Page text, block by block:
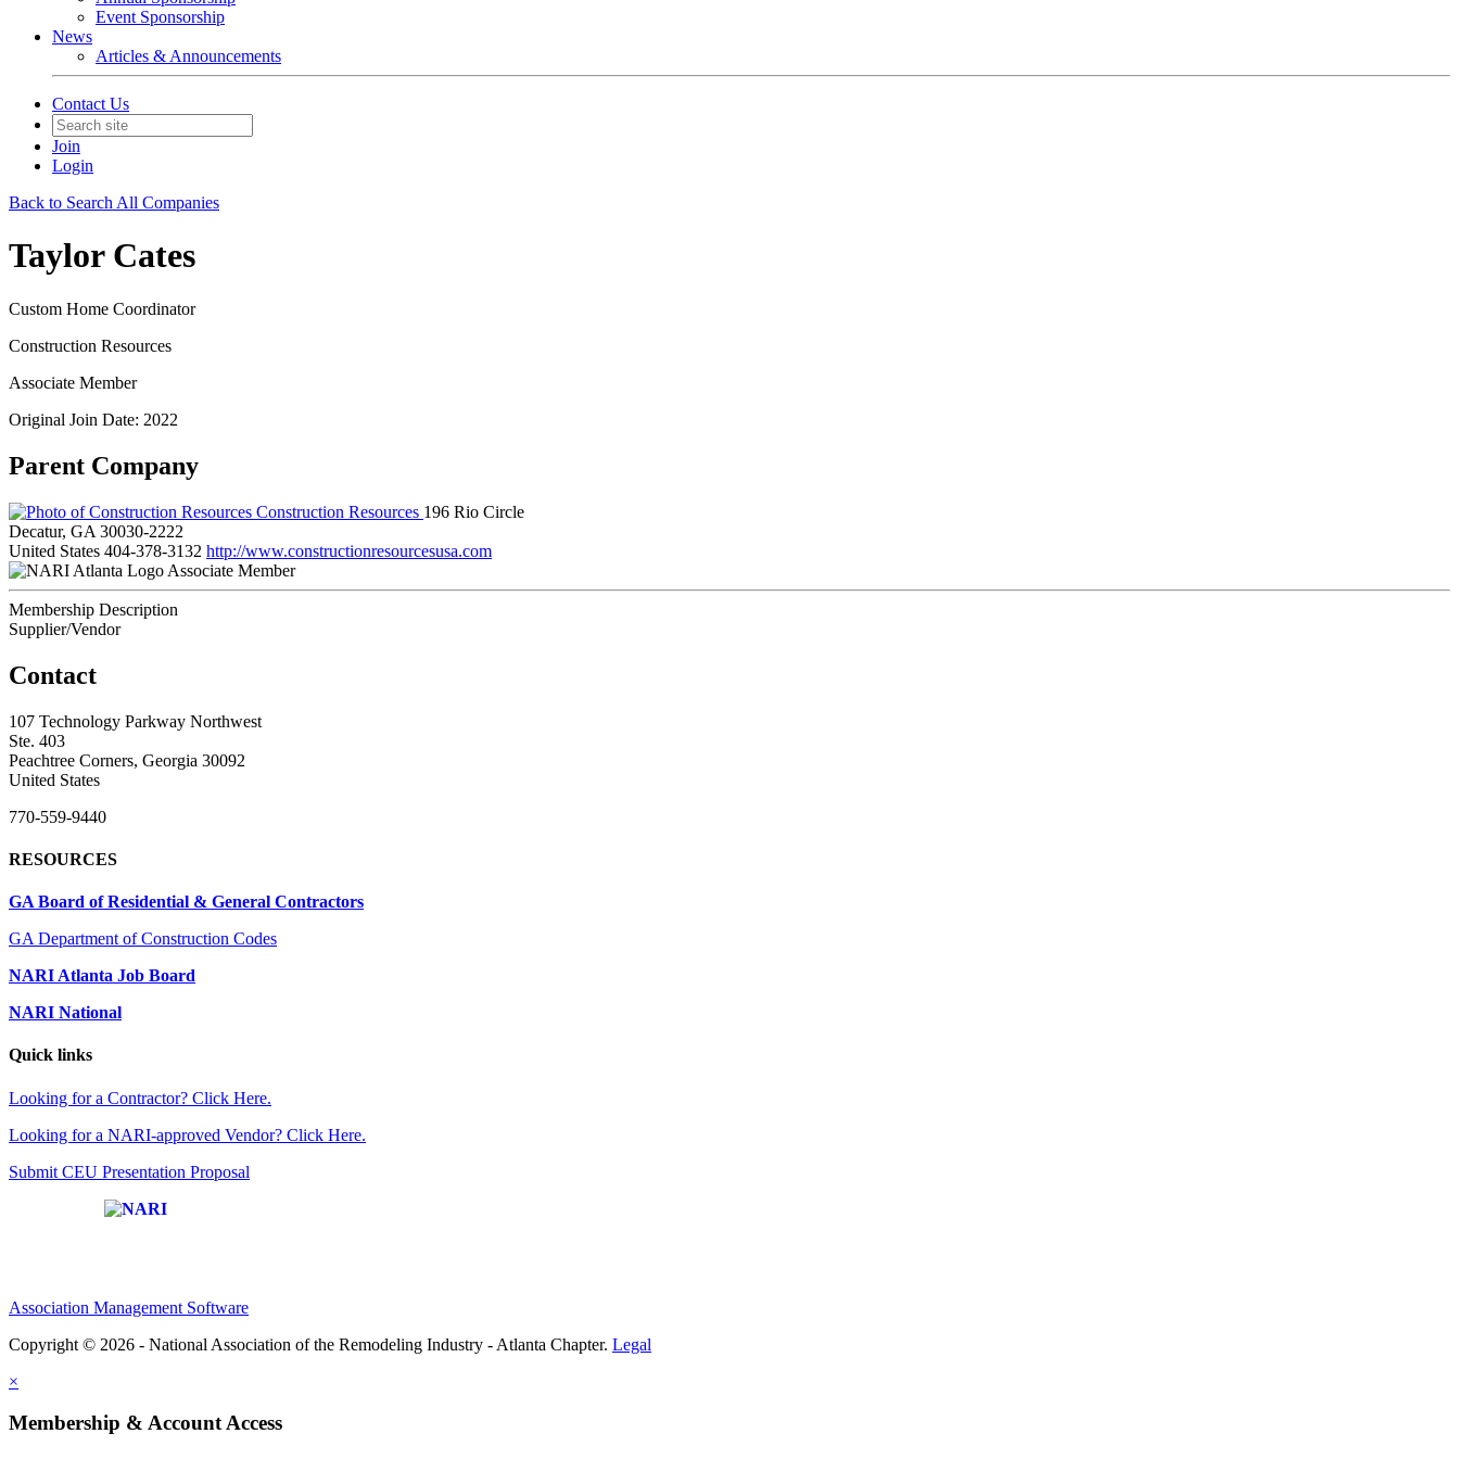
Event Sponsorship
News
Articles & Announcements
Contact Us
Join
Login
Back to Search All Companies
Taylor Cates
Custom Home Coordinator
Construction Resources
Associate Member
Original Join Date: 2022
Parent Company
Construction Resources 196 Rio Circle
Decatur, GA 30030-2222
United States 404-378-3132 http://www.constructionresourcesusa.com
Associate Member
Membership Description
Supplier/Vendor
Contact
107 Technology Parkway Northwest
Ste. 403
Peachtree Corners, Georgia 30092
United States
770-559-9440
RESOURCES
GA Board of Residential & General Contractors
GA Department of Construction Codes
NARI Atlanta Job Board
NARI National
Quick links
Looking for a Contractor? Click Here.
Looking for a NARI-approved Vendor? Click Here.
Submit CEU Presentation Proposal
Association Management Software
Copyright © 2026 - National Association of the Remodeling Industry - Atlanta Chapter. Legal
×
Membership & Account Access